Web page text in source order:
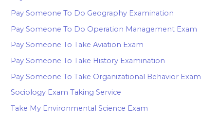
Pay Someone To Do Geography Examination
Pay Someone To Do Operation Management Exam
Pay Someone To Take Aviation Exam
Pay Someone To Take History Examination
Pay Someone To Take Organizational Behavior Exam
Sociology Exam Taking Service
Take My Environmental Science Exam